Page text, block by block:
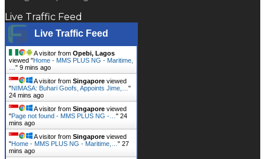
Live Traffic Feed
Live Traffic Feed
A visitor from Opebi, Lagos
viewed "Home - MMS PLUS NG - Maritime,
" 9 mins ago
A visitor from Singapore viewed
"NIMASA: Buhari Goofs, Appoints Jime,… "
24 mins ago
A visitor from Singapore viewed
"Page not found - MMS PLUS NG -… " 24
mins ago
A visitor from Singapore viewed
"Home - MMS PLUS NG - Maritime,… " 27
mins ago